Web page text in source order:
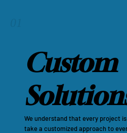
Custom
We understand that every project
take a customized approach to